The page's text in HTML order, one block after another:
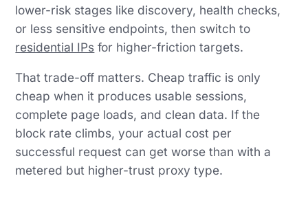
lower-risk stages like discovery, health checks,
or less sensitive endpoints, then switch to
residential IPs for higher-friction targets.
That trade-off matters. Cheap traffic is only
cheap when it produces usable sessions,
complete page loads, and clean data. If the
block rate climbs, your actual cost per
successful request can get worse than with a
metered but higher-trust proxy type.